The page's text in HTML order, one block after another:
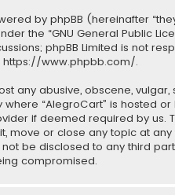
by phpBB (hereinafter
the “GNU General Public
phpBB Limited is not
https://www.phpbb.com/.
any abusive, obscene,
where “AlegroCart” is hosted
if deemed required by us.
move or close any topic at
be disclosed to any third
compromised.